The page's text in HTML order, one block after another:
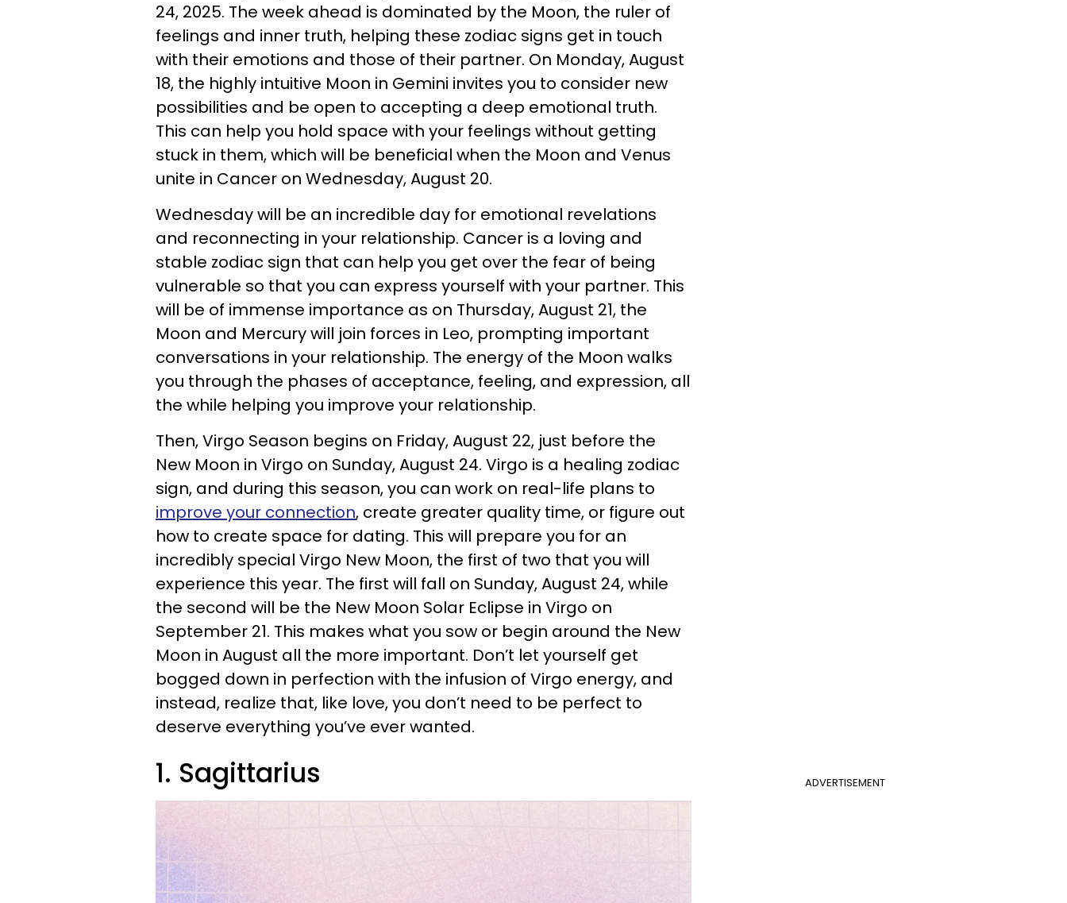
24, 2025. The week ahead is dominated by the Moon, the ruler of
feelings and inner truth, helping these zodiac signs get in touch
with their emotions and those of their partner. On Monday, August
18, the highly intuitive Moon in Gemini invites you to consider new
possibilities and be open to accepting a deep emotional truth.
This can help you hold space with your feelings without getting
stuck in them, which will be beneficial when the Moon and Venus
unite in Cancer on Wednesday, August 20.
Wednesday will be an incredible day for emotional revelations
and reconnecting in your relationship. Cancer is a loving and
stable zodiac sign that can help you get over the fear of being
vulnerable so that you can express yourself with your partner. This
will be of immense importance as on Thursday, August 21, the
Moon and Mercury will join forces in Leo, prompting important
conversations in your relationship. The energy of the Moon walks
you through the phases of acceptance, feeling, and expression, all
the while helping you improve your relationship.
Then, Virgo Season begins on Friday, August 22, just before the
New Moon in Virgo on Sunday, August 24. Virgo is a healing zodiac
sign, and during this season, you can work on real-life plans to
improve your connection, create greater quality time, or figure out
how to create space for dating. This will prepare you for an
incredibly special Virgo New Moon, the first of two that you will
experience this year. The first will fall on Sunday, August 24, while
the second will be the New Moon Solar Eclipse in Virgo on
September 21. This makes what you sow or begin around the New
Moon in August all the more important. Don’t let yourself get
bogged down in perfection with the infusion of Virgo energy, and
instead, realize that, like love, you don’t need to be perfect to
deserve everything you’ve ever wanted.
ADVERTISEMENT
1. Sagittarius